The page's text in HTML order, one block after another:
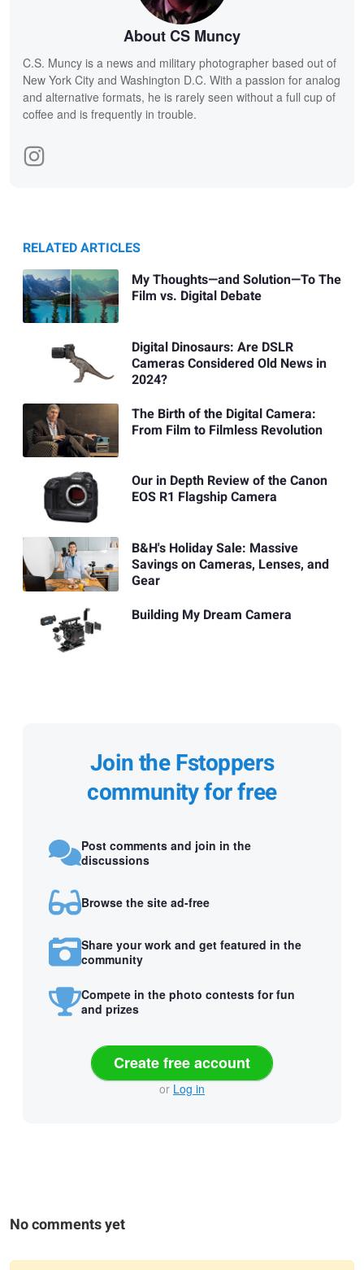
About CS Muncy
C.S. Muncy is a news and military photographer based out of
New York City and Washington D.C. With a passion for analog
and alternative formats, he is rarely seen without a full cup of
coffee and is frequently in trouble.
RELATED ARTICLES
My Thoughts—and Solution—To The
Film vs. Digital Debate
Digital Dinosaurs: Are DSLR
Cameras Considered Old News in
2024?
The Birth of the Digital Camera:
From Film to Filmless Revolution
Our in Depth Review of the Canon
EOS R1 Flagship Camera
B&H's Holiday Sale: Massive
Savings on Cameras, Lenses, and
Gear
Building My Dream Camera
Join the Fstoppers
community for free
Post comments and join in the
discussions
Browse the site ad-free
Share your work and get featured in the
community
Compete in the photo contests for fun
and prizes
Create free account
or Log in
No comments yet